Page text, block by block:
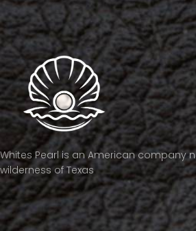
Whites Pearl is an American company
wilderness of Texas